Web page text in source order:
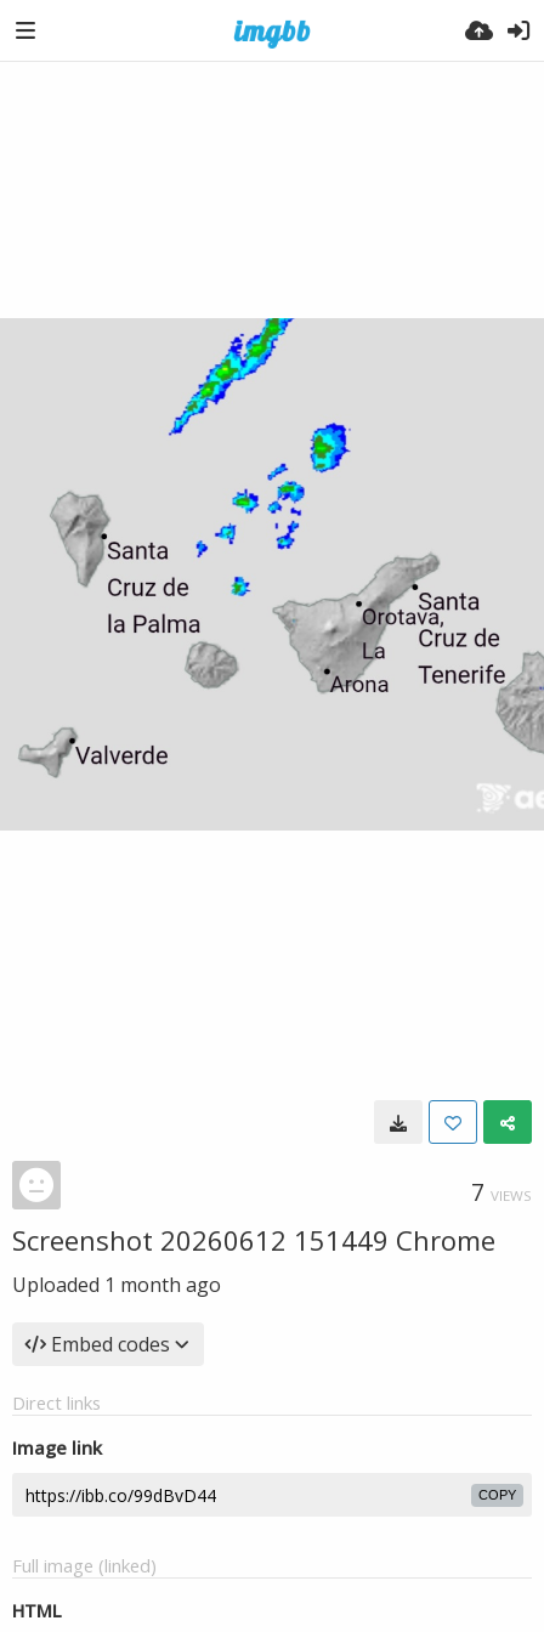
7 VIEWS
Screenshot 20260612 151449 Chrome
Uploaded 1 month ago
Embed codes
Direct links
Image link
COPY
Full image (linked)
HTML